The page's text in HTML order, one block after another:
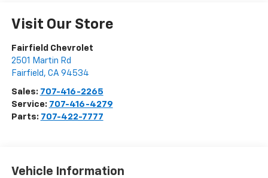
Visit Our Store
Fairfield Chevrolet
2501 Martin Rd
Fairfield , CA 94534
Sales: 707-416-2265
Service: 707-416-4279
Parts: 707-422-7777
Vehicle Information